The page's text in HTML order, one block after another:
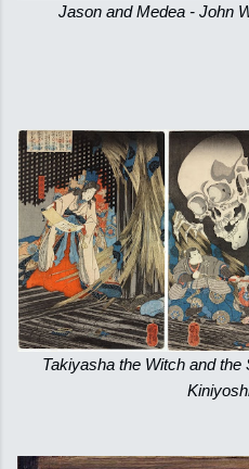
Jason and Medea - John
Takiyasha the Witch and